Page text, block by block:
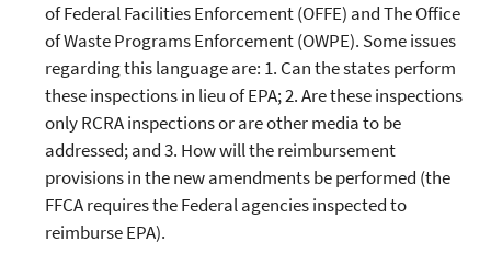
of Federal Facilities Enforcement (OFFE) and The Office
of Waste Programs Enforcement (OWPE). Some issues
regarding this language are: 1. Can the states perform
these inspections in lieu of EPA; 2. Are these inspections
only RCRA inspections or are other media to be
addressed; and 3. How will the reimbursement
provisions in the new amendments be performed (the
FFCA requires the Federal agencies inspected to
reimburse EPA).